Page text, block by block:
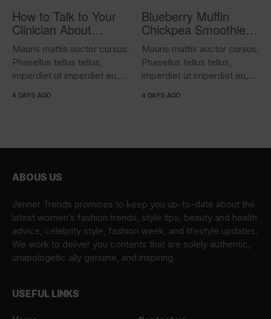
How to Talk to Your
Clinician About
Overactive Bladder
Mauris mattis auctor cursus.
Phasellus tellus tellus,
imperdiet ut imperdiet eu,
4 DAYS AGO
Blueberry Muffin
Chickpea Smoothie
(17g protein)
Mauris mattis auctor cursus.
Phasellus tellus tellus,
imperdiet ut imperdiet eu,
4 DAYS AGO
ABOUS US
Jenner Trends promises to keep you up-to-date about the
latest women’s fashion trends, style tips, beauty and health
advice, celebrity style, fashion week, and lifestyle updates.
We work to deliver you contents that are solely authentic,
unapologetic ally genuine, and inspiring.
USEFUL LINKS